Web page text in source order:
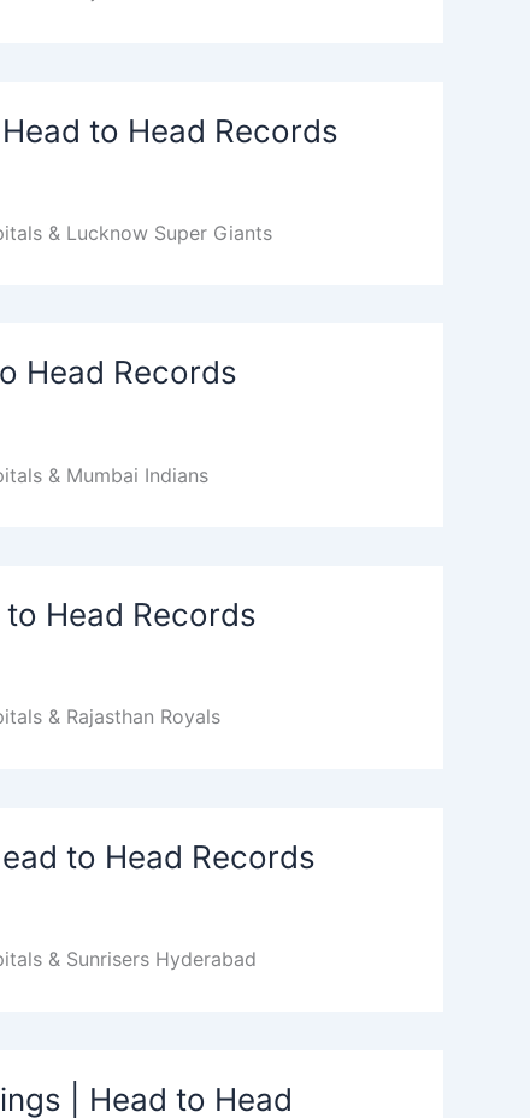
to Head Records
& Lucknow Super Giants
Head Records
& Mumbai Indians
Head Records
& Rajasthan Royals
to Head Records
& Sunrisers Hyderabad
| Head to Head